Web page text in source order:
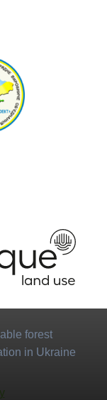
forest
in Ukraine